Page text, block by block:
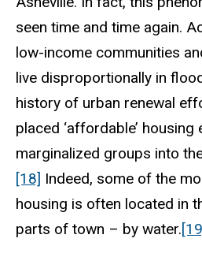
seen time and time again.
low-income communities
live disproportionally in
history of urban renewal
placed ‘affordable’
marginalized groups into
[18] Indeed, some of the
housing is often located in
parts of town – by water.